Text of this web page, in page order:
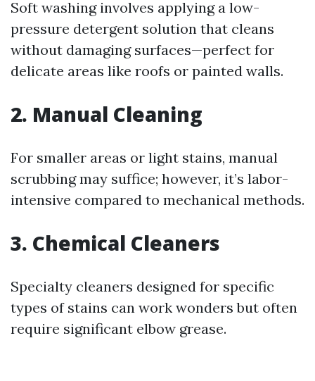
Soft washing involves applying a low-
pressure detergent solution that cleans
without damaging surfaces—perfect for
delicate areas like roofs or painted walls.
2. Manual Cleaning
For smaller areas or light stains, manual
scrubbing may suffice; however, it’s labor-
intensive compared to mechanical methods.
3. Chemical Cleaners
Specialty cleaners designed for specific
types of stains can work wonders but often
require significant elbow grease.